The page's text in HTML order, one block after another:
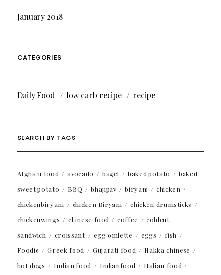
January 2018
CATEGORIES
Daily Food low carb recipe recipe
SEARCH BY TAGS
Afghani food avocado bagel baked potato
baked
sweet potato
BBQ bhajipav biryani
chicken
chickenbiryani
chicken Biryani
chicken drumsticks
chickenwings
chinese food coffee
coldcut
sandwich
croissant egg omlette eggs
fish
Foodie
Greek food Gujarati food
Hakka chinese
hot dogs
Indian food Indianfood
Italian food